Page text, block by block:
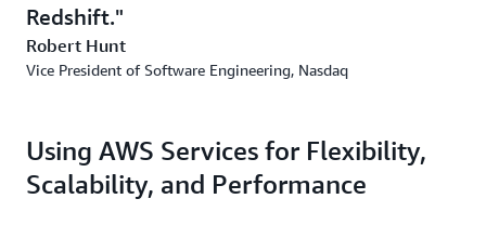
Redshift.
Robert Hunt
Vice President of Software Engineering, Nasdaq
Using AWS Services for Flexibility,
Scalability, and Performance